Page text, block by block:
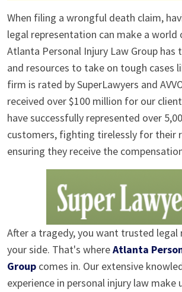
When filing a wrongful death claim,
legal representation can make a world
Atlanta Personal Injury Law Group has
and resources to take on tough cases
firm is rated by SuperLawyers and
received over $100 million for our
have successfully represented over
customers, fighting tirelessly for their
ensuring they receive the
After a tragedy, you want trusted legal
your side. That's whereAtlanta
Group comes in. Our extensive
experience in personal injury law make